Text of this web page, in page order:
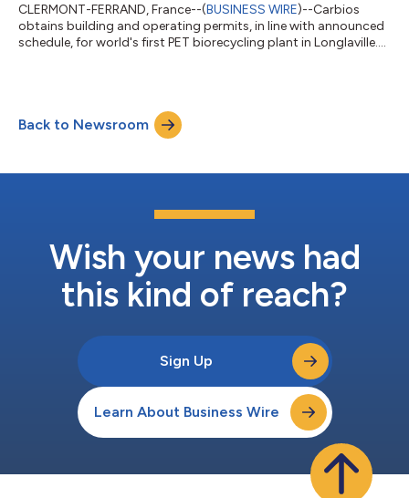
CLERMONT-FERRAND, France--(BUSINESS WIRE)--Carbios
obtains building and operating permits, in line with announced
schedule, for world's first PET biorecycling plant in Longlaville....
Back to Newsroom
Wish your news had
this kind of reach?
Sign Up
Learn About Business Wire